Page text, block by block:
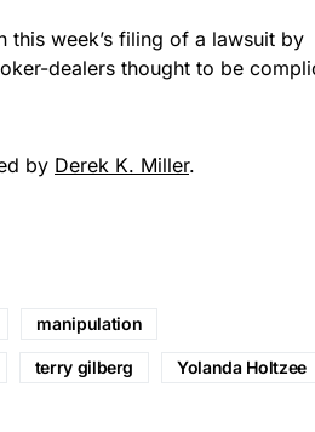
this week’s filing of a lawsuit by
dealers thought to be
by Derek K. Miller.
manipulation
terry gilberg Yolanda Holtzee